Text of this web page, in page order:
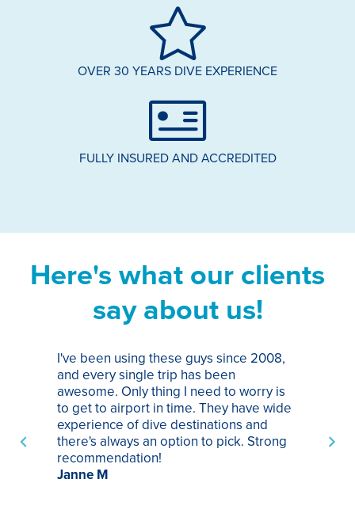
OVER 30 YEARS DIVE EXPERIENCE
FULLY INSURED AND ACCREDITED
Here's what our clients
say about us!
I've been using these guys since 2008,
and every single trip has been
awesome. Only thing I need to worry is
to get to airport in time. They have wide
experience of dive destinations and
there's always an option to pick. Strong
recommendation!
Janne M